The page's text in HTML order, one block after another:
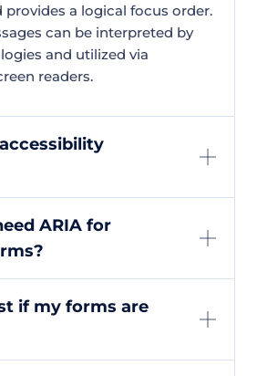
a logical focus order.
can be interpreted by
and utilized via
readers.
ARIA for
if my forms are